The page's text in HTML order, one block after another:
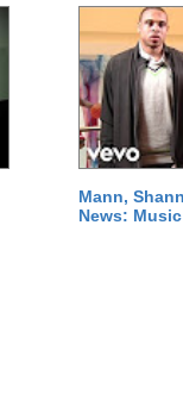
Mann,
News: